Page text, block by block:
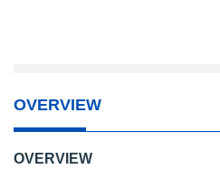
OVERVIEW
OVERVIEW